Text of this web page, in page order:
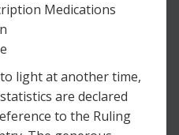
Medications
light at another time,
are declared
to the Ruling